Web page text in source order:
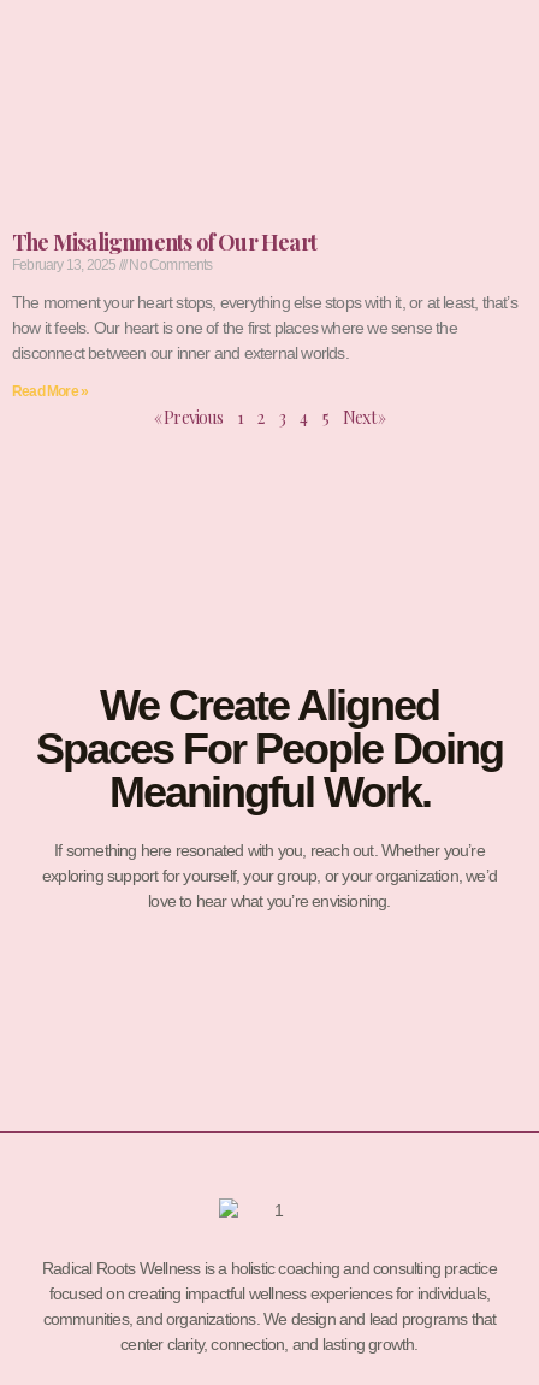
The Misalignments of Our Heart
February 13, 2025 No Comments
The moment your heart stops, everything else stops with it, or at least, that’s
how it feels. Our heart is one of the first places where we sense the
disconnect between our inner and external worlds.
Read More »
« Previous 1 2 3 4 5 Next »
We Create Aligned
Spaces For People Doing
Meaningful Work.
If something here resonated with you, reach out. Whether you’re
exploring support for yourself, your group, or your organization, we’d
love to hear what you’re envisioning.
Radical Roots Wellness is a holistic coaching and consulting practice
focused on creating impactful wellness experiences for individuals,
communities, and organizations. We design and lead programs that
center clarity, connection, and lasting growth.